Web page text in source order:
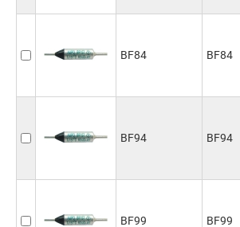
BF84 BF84
BF94 BF94
BF99 BF99